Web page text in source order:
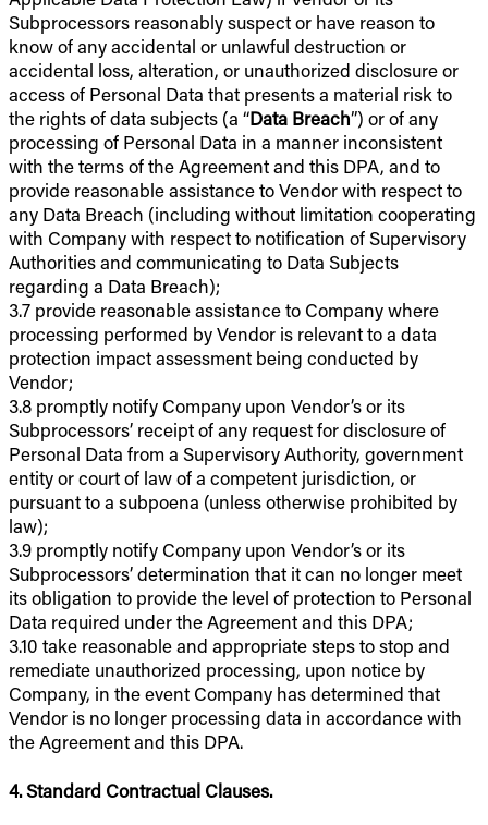
Subprocessors reasonably suspect or have reason to
know of any accidental or unlawful destruction or
accidental loss, alteration, or unauthorized disclosure or
access of Personal Data that presents a material risk to
the rights of data subjects (a “Data Breach”) or of any
processing of Personal Data in a manner inconsistent
with the terms of the Agreement and this DPA, and to
provide reasonable assistance to Vendor with respect to
any Data Breach (including without limitation cooperating
with Company with respect to notification of Supervisory
Authorities and communicating to Data Subjects
regarding a Data Breach);
3.7 provide reasonable assistance to Company where
processing performed by Vendor is relevant to a data
protection impact assessment being conducted by
Vendor;
3.8 promptly notify Company upon Vendor’s or its
Subprocessors’ receipt of any request for disclosure of
Personal Data from a Supervisory Authority, government
entity or court of law of a competent jurisdiction, or
pursuant to a subpoena (unless otherwise prohibited by
law);
3.9 promptly notify Company upon Vendor’s or its
Subprocessors’ determination that it can no longer meet
its obligation to provide the level of protection to Personal
Data required under the Agreement and this DPA;
3.10 take reasonable and appropriate steps to stop and
remediate unauthorized processing, upon notice by
Company, in the event Company has determined that
Vendor is no longer processing data in accordance with
the Agreement and this DPA.
4. Standard Contractual Clauses.